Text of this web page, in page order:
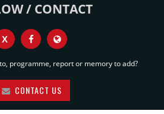
/ CONTACT
X
programme, report or memory to add?
CONTACT US